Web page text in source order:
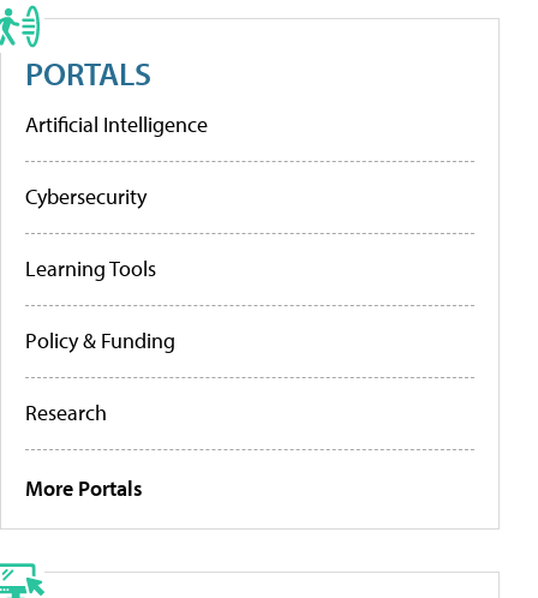
PORTALS
Artificial Intelligence
Cybersecurity
Learning Tools
Policy & Funding
Research
More Portals